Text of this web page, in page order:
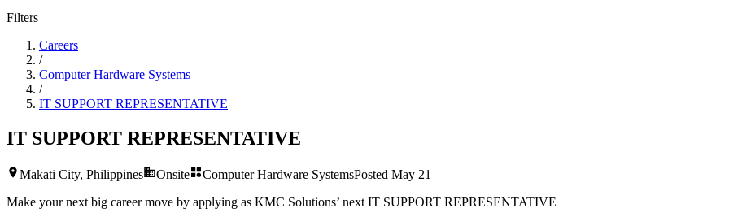
Filters
Careers
/
Computer Hardware Systems
/
IT SUPPORT REPRESENTATIVE
IT SUPPORT REPRESENTATIVE
Makati City, Philippines Onsite Computer Hardware SystemsPosted May 21
Make your next big career move by applying as KMC Solutions’ next IT SUPPORT REPRESENTATIVE